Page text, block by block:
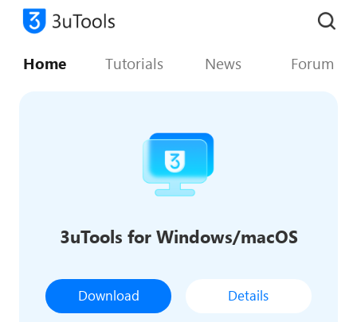
Home Tutorials News Forum
3uTools for Windows/macOS
Download Details